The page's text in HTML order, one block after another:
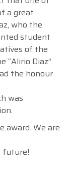
a great
who the
student
of the
“Alirio Diaz”
the honour
was
award. We are
future!